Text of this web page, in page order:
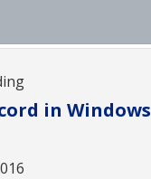
in Windows